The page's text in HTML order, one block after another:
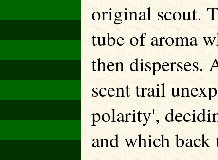
original scout.
tube of aroma
then disperses.
scent trail
polarity',
and which back